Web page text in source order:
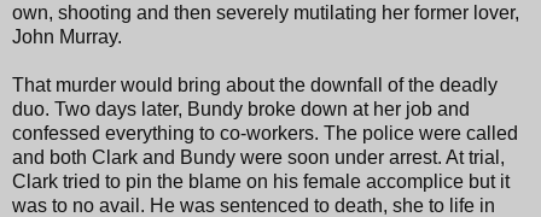
own, shooting and then severely mutilating her former lover,
John Murray.
That murder would bring about the downfall of the deadly
duo. Two days later, Bundy broke down at her job and
confessed everything to co-workers. The police were called
and both Clark and Bundy were soon under arrest. At trial,
Clark tried to pin the blame on his female accomplice but it
was to no avail. He was sentenced to death, she to life in